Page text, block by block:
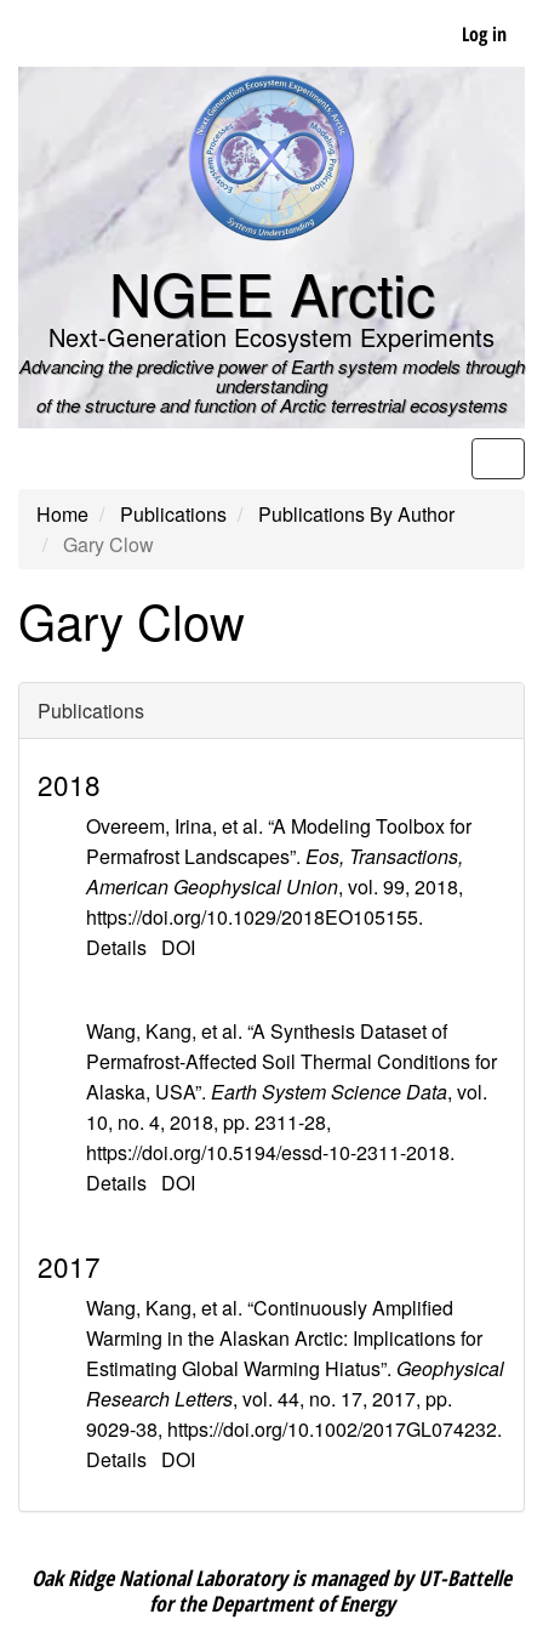
main
Log in
NGEE Arctic
Next-Generation Ecosystem Experiments
Advancing the predictive power of Earth system models through
understanding
of the structure and function of Arctic terrestrial ecosystems
Home Publications
Publications By Author
Gary Clow
Gary Clow
Publications
2018
Overeem, Irina, et al. “A Modeling Toolbox for
Permafrost Landscapes”. Eos, Transactions,
American Geophysical Union, vol. 99, 2018,
https://doi.org/10.1029/2018EO105155.
Details DOI
Wang, Kang, et al. “A Synthesis Dataset of
Permafrost-Affected Soil Thermal Conditions for
Alaska, USA”. Earth System Science Data, vol.
10, no. 4, 2018, pp. 2311-28,
https://doi.org/10.5194/essd-10-2311-2018.
Details DOI
2017
Wang, Kang, et al. “Continuously Amplified
Warming in the Alaskan Arctic: Implications for
Estimating Global Warming Hiatus”. Geophysical
Research Letters, vol. 44, no. 17, 2017, pp.
9029-38, https://doi.org/10.1002/2017GL074232.
Details DOI
Oak Ridge National Laboratory is managed by UT-Battelle
for the Department of Energy